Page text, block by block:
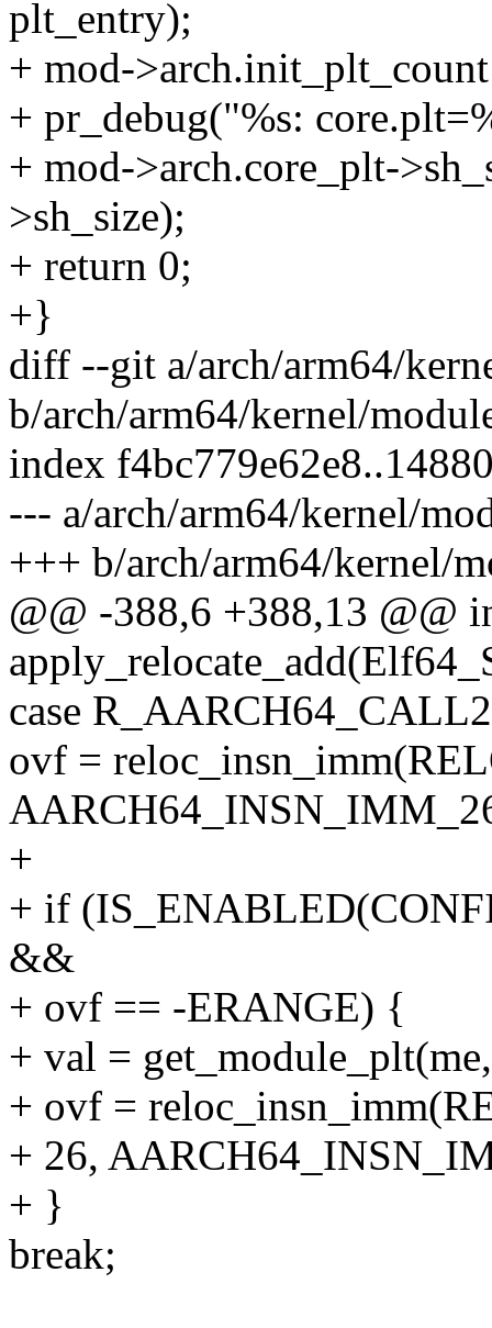
plt_entry);
+ mod-
+ pr_debug("%s:
+ mod->arch.core_plt-
>sh_size);
+ return 0;
+}
diff --git a/arch/arm64/
b/arch/arm64/kernel/
index
--- a/arch/arm64/kernel/
+++ b/arch/arm64/kernel/
@@ -388,6 +388,13 @@
case
ovf =
+
+ if
&&
+ ovf == -ERANGE) {
+ val =
+ ovf =
+ 26,
+ }
break;